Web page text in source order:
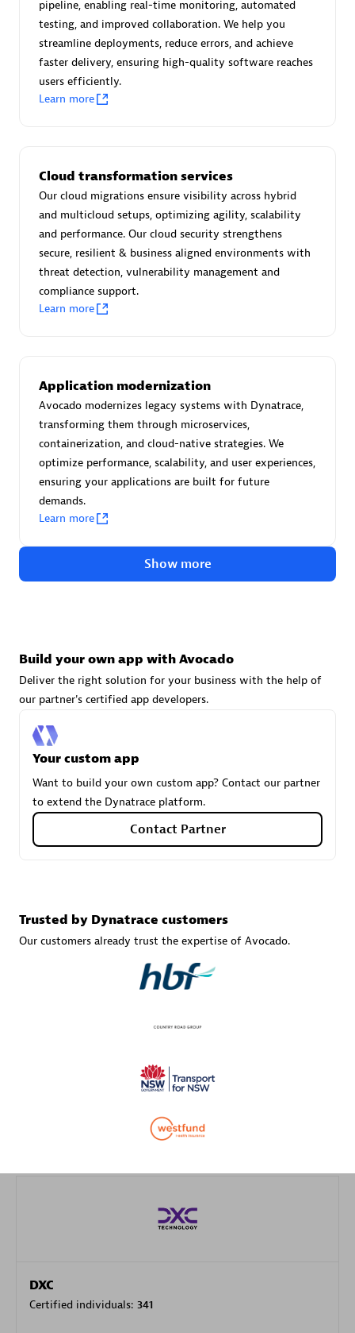
Certified individuals:30
Endorsements:Services Endorsed Partner
Authorized Sales Partner
Asper Technologia
Certified individuals:20
avodaq AG
Certified individuals:
Endorsements:Services Endorsed Partner
Carahsoft
Certified individuals:21
Services Endorsed Partner, SaaS Upgrade
DXC
Certified individuals: 341
pipeline, enabling real-time monitoring, automated
testing, and improved collaboration. We help you
streamline deployments, reduce errors, and achieve
faster delivery, ensuring high-quality software reaches
users efficiently.
Learn more
Cloud transformation services
Our cloud migrations ensure visibility across hybrid
and multicloud setups, optimizing agility, scalability
and performance. Our cloud security strengthens
secure, resilient & business aligned environments with
threat detection, vulnerability management and
compliance support.
Learn more
Application modernization
Avocado modernizes legacy systems with Dynatrace,
transforming them through microservices,
containerization, and cloud-native strategies. We
optimize performance, scalability, and user experiences,
ensuring your applications are built for future
demands.
Learn more
Show more
Build your own app with Avocado
Deliver the right solution for your business with the help of
our partner's certified app developers.
Your custom app
Want to build your own custom app? Contact our partner
to extend the Dynatrace platform.
Contact Partner
Trusted by Dynatrace customers
Our customers already trust the expertise of Avocado.